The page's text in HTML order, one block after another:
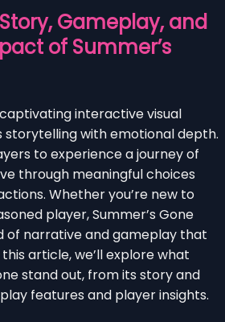
Gameplay, and
of Summer’s
captivating interactive visual
with emotional depth.
to experience a journey of
through meaningful choices
Whether you’re new to
player, Summer’s Gone
of narrative and gameplay that
article, we’ll explore what
stand out, from its story and
features and player insights.